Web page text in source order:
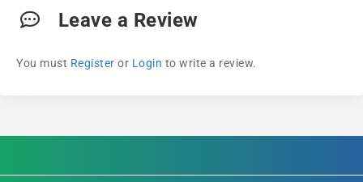
Leave a Review
You must Register or Login to write a review.